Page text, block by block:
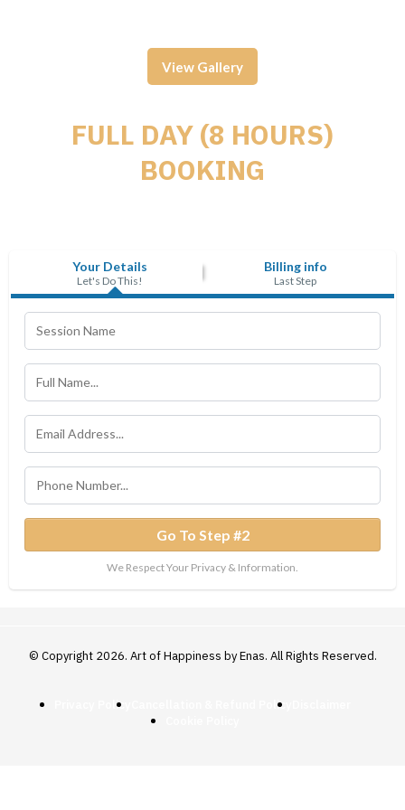
View Gallery
FULL DAY (8 HOURS)
BOOKING
Your Details
Let's Do This!
Billing info
Last Step
Go To Step #2
We Respect Your Privacy & Information.
© Copyright 2026. Art of Happiness by Enas. All Rights Reserved.
Privacy Policy Cancellation & Refund Policy